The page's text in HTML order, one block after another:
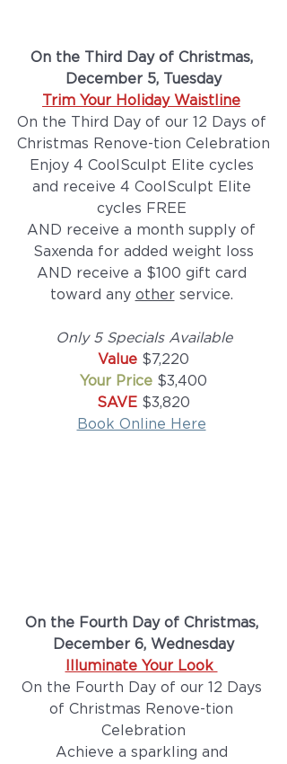
On the Third Day of Christmas,
December 5, Tuesday
Trim Your Holiday Waistline
On the Third Day of our 12 Days of
Christmas Renove-tion Celebration
Enjoy 4 CoolSculpt Elite cycles
and receive 4 CoolSculpt Elite
cycles FREE
AND receive a month supply of
Saxenda for added weight loss
AND receive a $100 gift card
toward any other service.
Only 5 Specials Available
Value $7,220
Your Price $3,400
SAVE $3,820
Book Online Here
On the Fourth Day of Christmas,
December 6, Wednesday
Illuminate Your Look
On the Fourth Day of our 12 Days
of Christmas Renove-tion
Celebration
Achieve a sparkling and